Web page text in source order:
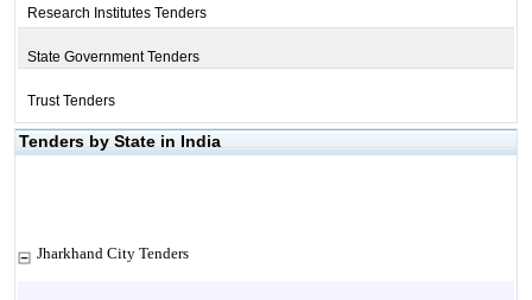
Research Institutes Tenders
State Government Tenders
Trust Tenders
Tenders by State in India
Jharkhand City Tenders